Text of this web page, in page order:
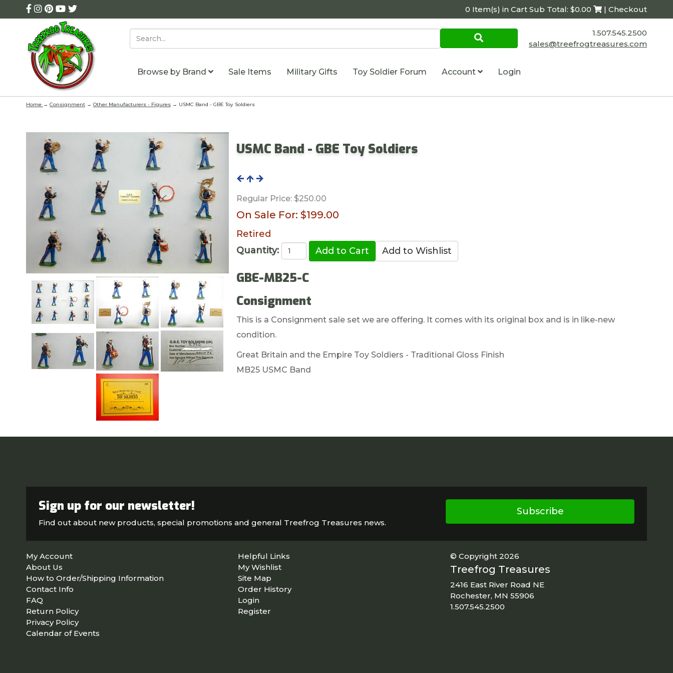
0 Item(s) in Cart Sub Total: $0.00 | Checkout
1.507.545.2500
sales@treefrogtreasures.com
Browse by Brand Sale Items Military Gifts Toy Soldier Forum Account Login
Home → Consignment → Other Manufacturers - Figures → USMC Band - GBE Toy Soldiers
USMC Band - GBE Toy Soldiers
Regular Price: $250.00
On Sale For: $199.00
Retired
Quantity:
GBE-MB25-C
Consignment
This is a Consignment sale set we are offering. It comes with its original box and is in like-new
condition.
Great Britain and the Empire Toy Soldiers - Traditional Gloss Finish
MB25 USMC Band
Sign up for our newsletter!
Find out about new products, special promotions and general Treefrog Treasures news.
Subscribe
My Account
About Us
How to Order/Shipping Information
Contact Info
FAQ
Return Policy
Privacy Policy
Calendar of Events
Helpful Links
My Wishlist
Site Map
Order History
Login
Register
© Copyright 2026
Treefrog Treasures
2416 East River Road NE
Rochester, MN 55906
1.507.545.2500